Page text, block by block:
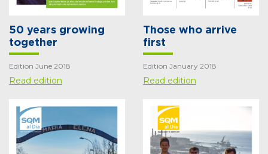
50 years growing
together
Edition June 2018
Read edition
Those who arrive
first
Edition January 2018
Read edition